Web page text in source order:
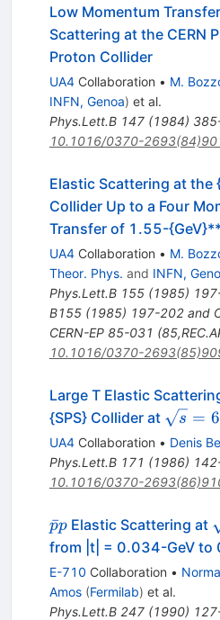
Low Momentum
Scattering at the CERN
Proton Collider
UA4Collaboration • M.
INFN, Genoa) et al.
Phys.Lett.B 147(1984)
10.1016/0370-
Elastic Scattering at the
Collider Up to a Four
Transfer of 1.55-
UA4Collaboration • M.
Theor. Phys. and INFN,
Phys.Lett.B 155(1985)
B155 (1985) 197-202 and
CERN-EP 85-031
10.1016/0370-
Large T Elastic
{SPS} Collider at
s =
UA4Collaboration • Denis
Phys.Lett.B 171 (1986)
10.1016/0370-
\bar{p}p
p
ˉpElastic Scattering at
from |t| = 0.034-GeV to
E-710 Collaboration •
Amos (Fermilab) et al.
Phys.Lett.B 247(1990)